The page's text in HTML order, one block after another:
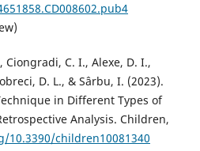
Ciongradi, C. I., Alexe, D. I.,
D. L., & Sârbu, I. (2023).
in Different Types of
Analysis. Children,
10.3390/children10081340